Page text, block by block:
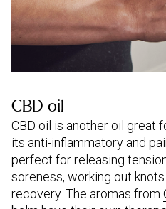
CBD oil
CBD oil is another oil great
its anti-inflammatory and
perfect for releasing
soreness, working out
recovery. The aromas from